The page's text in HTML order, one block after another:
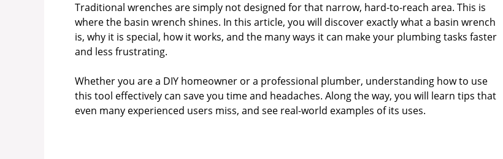
Traditional wrenches are simply not designed for that narrow, hard-to-reach area. This is
where the basin wrench shines. In this article, you will discover exactly what a basin wrench
is, why it is special, how it works, and the many ways it can make your plumbing tasks faster
and less frustrating.
Whether you are a DIY homeowner or a professional plumber, understanding how to use
this tool effectively can save you time and headaches. Along the way, you will learn tips that
even many experienced users miss, and see real-world examples of its uses.